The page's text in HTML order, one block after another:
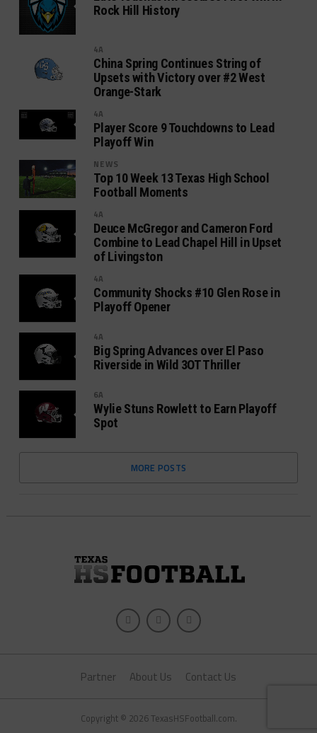
Rock Hill History
4A
China Spring Continues String of
Upsets with Victory over #2 West
Orange-Stark
4A
Player Score 9 Touchdowns to Lead
Playoff Win
NEWS
Top 10 Week 13 Texas High School
Football Moments
4A
Deuce McGregor and Cameron Ford
Combine to Lead Chapel Hill in Upset
of Livingston
4A
Community Shocks #10 Glen Rose in
Playoff Opener
4A
Big Spring Advances over El Paso
Riverside in Wild 3OT Thriller
6A
Wylie Stuns Rowlett to Earn Playoff
Spot
MORE POSTS
Partner About Us Contact Us
Copyright © 2026 TexasHSFootball.com.